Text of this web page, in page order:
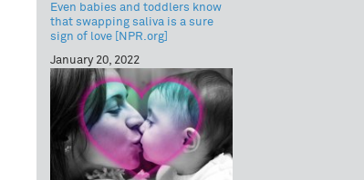
Even babies and toddlers know
that swapping saliva is a sure
sign of love [NPR.org]
January 20, 2022